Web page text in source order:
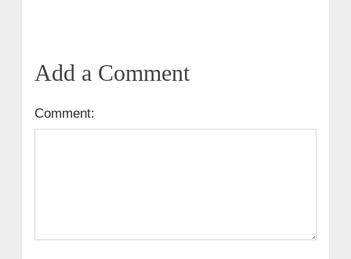
Add a Comment
Comment: